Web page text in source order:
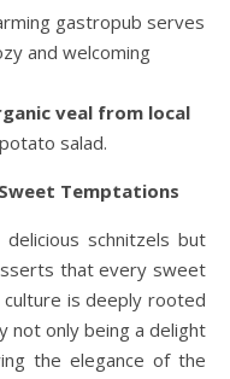
gastropub serves
and welcoming
veal from local
salad.
Temptations
schnitzels but
that every sweet
is deeply rooted
not only being a delight
the elegance of the